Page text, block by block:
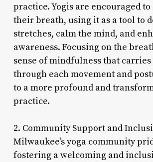
practice. Yogis are encouraged
their breath, using it as a tool to
stretches, calm the mind, and
awareness. Focusing on the
sense of mindfulness that
through each movement and
to a more profound and
practice.
2. Community Support and
Milwaukee’s yoga community
fostering a welcoming and